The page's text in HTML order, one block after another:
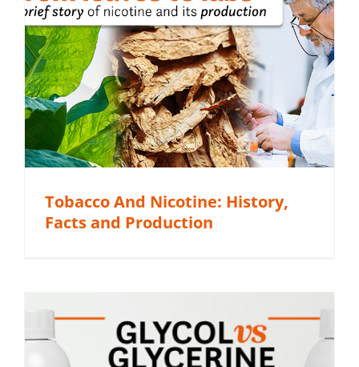
Tobacco And Nicotine: History,
Facts and Production